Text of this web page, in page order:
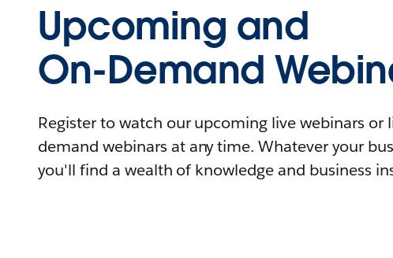
Upcoming and
On-Demand
Register to watch our upcoming live webinars or
demand webinars at any time. Whatever your
you'll find a wealth of knowledge and business